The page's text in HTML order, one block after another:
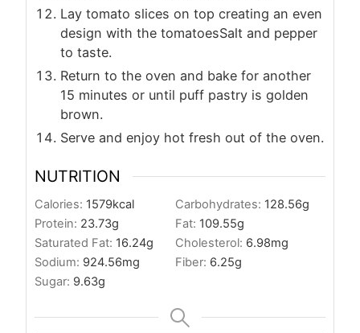
Lay tomato slices on top creating an even
design with the tomatoesSalt and pepper
to taste.
Return to the oven and bake for another
15 minutes or until puff pastry is golden
brown.
Serve and enjoy hot fresh out of the oven.
NUTRITION
Calories: 1579kcal Carbohydrates: 128.56g
Protein: 23.73g Fat: 109.55g
Saturated Fat: 16.24g Cholesterol: 6.98mg
Sodium: 924.56mg Fiber: 6.25g
Sugar: 9.63g